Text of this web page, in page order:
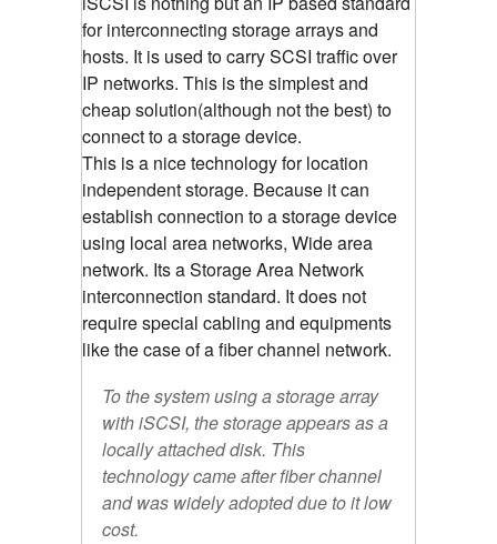
for interconnecting storage arrays and
hosts. It is used to carry SCSI traffic over
IP networks. This is the simplest and
cheap solution(although not the best) to
connect to a storage device.
This is a nice technology for location
independent storage. Because it can
establish connection to a storage device
using local area networks, Wide area
network. Its a Storage Area Network
interconnection standard. It does not
require special cabling and equipments
like the case of a fiber channel network.
To the system using a storage array
with iSCSI, the storage appears as a
locally attached disk. This
technology came after fiber channel
and was widely adopted due to it low
cost.